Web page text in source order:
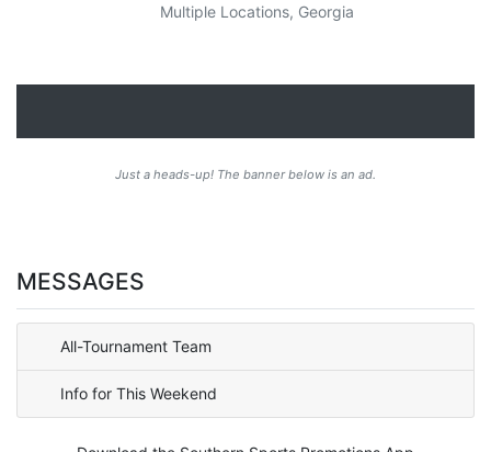
Multiple Locations, Georgia
Just a heads-up! The banner below is an ad.
MESSAGES
All-Tournament Team
Info for This Weekend